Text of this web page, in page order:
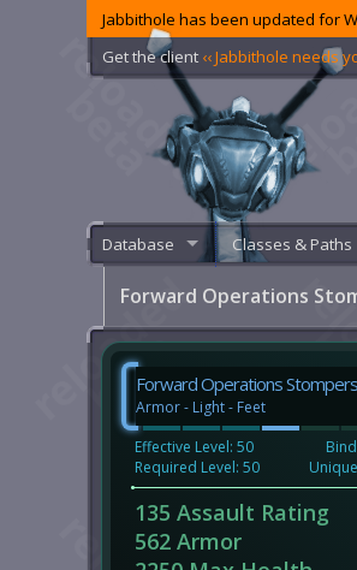
Jabbithole has been updated for
Get the client ‹‹ Jabbithole needs
Database Classes & Paths
Forward Operations
Forward Operations Stompers
Armor - Light - Feet
Effective Level: 50
Required Level: 50
135 Assault Rating
562 Armor